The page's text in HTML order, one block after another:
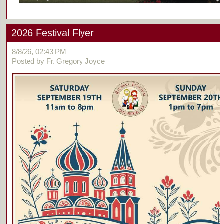
2026 Festival Flyer
8/8/26, 02:43 PM
Posted by Fr. Gregory Joyce